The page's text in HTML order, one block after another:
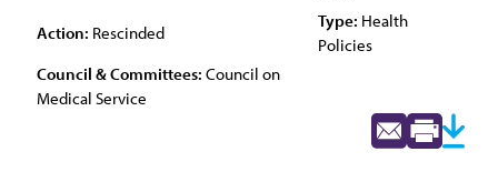
Action: Rescinded
Type: Health
Policies
Council & Committees: Council on
Medical Service